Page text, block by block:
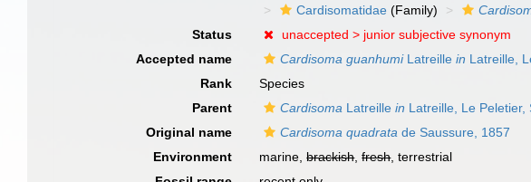
Cardisomatidae (Family)
Status
unaccepted > junior subjective synonym
Accepted name
Cardisoma guanhumiLatreillein Latreille,
Rank
Species
Parent
Cardisoma Latreillein Latreille, Le Peletier,
Original name
Cardisoma quadrata de Saussure, 1857
Environment
marine,brackish,fresh, terrestrial